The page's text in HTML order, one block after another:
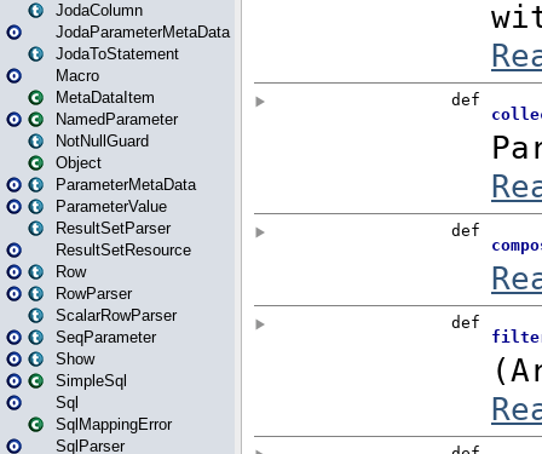
JodaColumn
JodaParameterMetaData
JodaToStatement
Macro
MetaDataItem
NamedParameter
NotNullGuard
Object
ParameterMetaData
ParameterValue
ResultSetParser
ResultSetResource
Row
RowParser
ScalarRowParser
SeqParameter
Show
SimpleSql
Sql
SqlMappingError
SqlParser